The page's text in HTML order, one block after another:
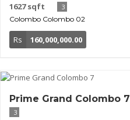
1627 sqft
3
Colombo Colombo 02
Rs 160,000,000.00
Prime Grand Colombo 7
3